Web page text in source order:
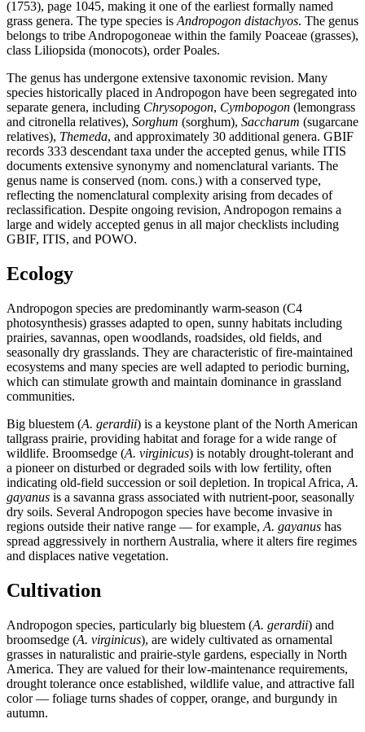
(1753), page 1045, making it one of the earliest formally named
grass genera. The type species is Andropogon distachyos. The genus
belongs to tribe Andropogoneae within the family Poaceae (grasses),
class Liliopsida (monocots), order Poales.
The genus has undergone extensive taxonomic revision. Many
species historically placed in Andropogon have been segregated into
separate genera, including Chrysopogon, Cymbopogon (lemongrass
and citronella relatives), Sorghum (sorghum), Saccharum (sugarcane
relatives), Themeda, and approximately 30 additional genera. GBIF
records 333 descendant taxa under the accepted genus, while ITIS
documents extensive synonymy and nomenclatural variants. The
genus name is conserved (nom. cons.) with a conserved type,
reflecting the nomenclatural complexity arising from decades of
reclassification. Despite ongoing revision, Andropogon remains a
large and widely accepted genus in all major checklists including
GBIF, ITIS, and POWO.
Ecology
Andropogon species are predominantly warm-season (C4
photosynthesis) grasses adapted to open, sunny habitats including
prairies, savannas, open woodlands, roadsides, old fields, and
seasonally dry grasslands. They are characteristic of fire-maintained
ecosystems and many species are well adapted to periodic burning,
which can stimulate growth and maintain dominance in grassland
communities.
Big bluestem (A. gerardii) is a keystone plant of the North American
tallgrass prairie, providing habitat and forage for a wide range of
wildlife. Broomsedge (A. virginicus) is notably drought-tolerant and
a pioneer on disturbed or degraded soils with low fertility, often
indicating old-field succession or soil depletion. In tropical Africa, A.
gayanus is a savanna grass associated with nutrient-poor, seasonally
dry soils. Several Andropogon species have become invasive in
regions outside their native range — for example, A. gayanus has
spread aggressively in northern Australia, where it alters fire regimes
and displaces native vegetation.
Cultivation
Andropogon species, particularly big bluestem (A. gerardii) and
broomsedge (A. virginicus), are widely cultivated as ornamental
grasses in naturalistic and prairie-style gardens, especially in North
America. They are valued for their low-maintenance requirements,
drought tolerance once established, wildlife value, and attractive fall
color — foliage turns shades of copper, orange, and burgundy in
autumn.